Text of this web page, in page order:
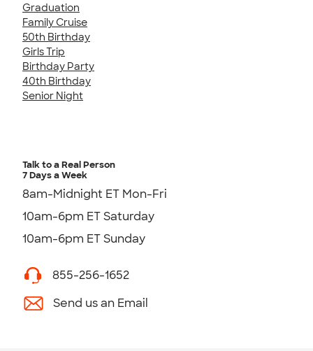
Graduation
Family Cruise
50th Birthday
Girls Trip
Birthday Party
40th Birthday
Senior Night
Talk to a Real Person
7 Days a Week
8am-Midnight ET Mon-Fri
10am-6pm ET Saturday
10am-6pm ET Sunday
855-256-1652
Send us an Email